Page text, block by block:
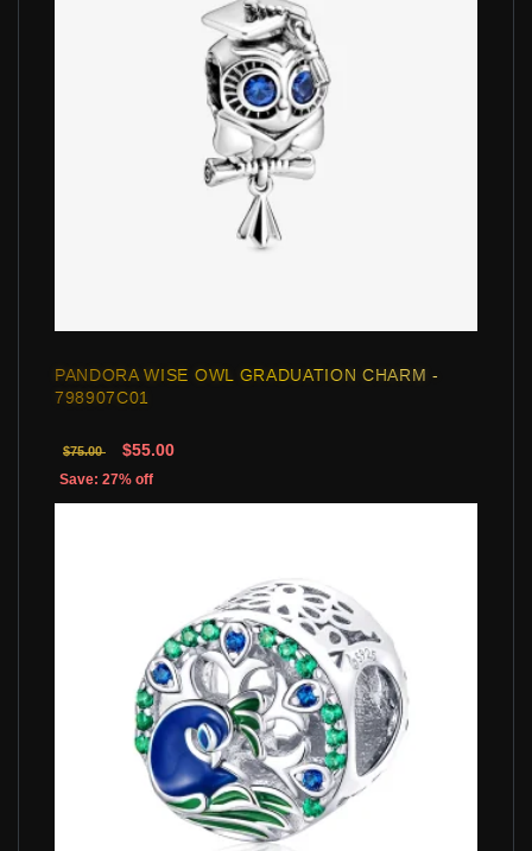
PANDORA WISE OWL GRADUATION CHARM -
798907C01
$75.00 $55.00
Save: 27% off